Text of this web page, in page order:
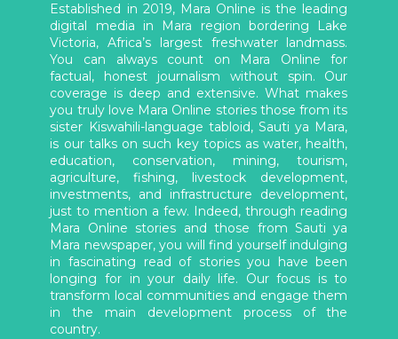
Established in 2019, Mara Online is the leading
digital media in Mara region bordering Lake
Victoria, Africa’s largest freshwater landmass.
You can always count on Mara Online for
factual, honest journalism without spin. Our
coverage is deep and extensive. What makes
you truly love Mara Online stories those from its
sister Kiswahili-language tabloid, Sauti ya Mara,
is our talks on such key topics as water, health,
education, conservation, mining, tourism,
agriculture, fishing, livestock development,
investments, and infrastructure development,
just to mention a few. Indeed, through reading
Mara Online stories and those from Sauti ya
Mara newspaper, you will find yourself indulging
in fascinating read of stories you have been
longing for in your daily life. Our focus is to
transform local communities and engage them
in the main development process of the
country.